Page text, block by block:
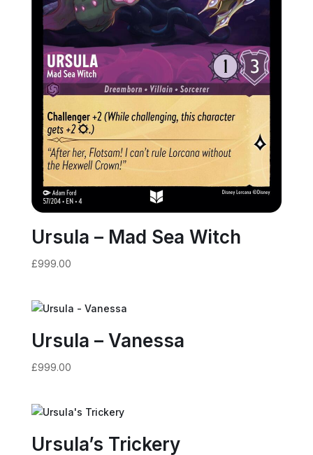
Ursula – Mad Sea Witch
£999.00
Ursula – Vanessa
£999.00
Ursula’s Trickery